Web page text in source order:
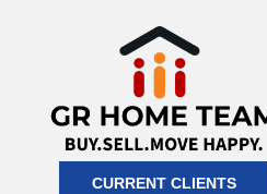
CURRENT CLIENTS